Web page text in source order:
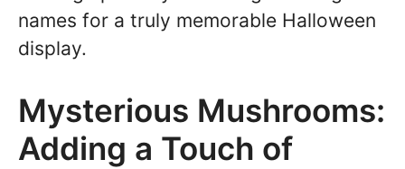
names for a truly memorable Halloween
display.
Mysterious Mushrooms:
Adding a Touch of